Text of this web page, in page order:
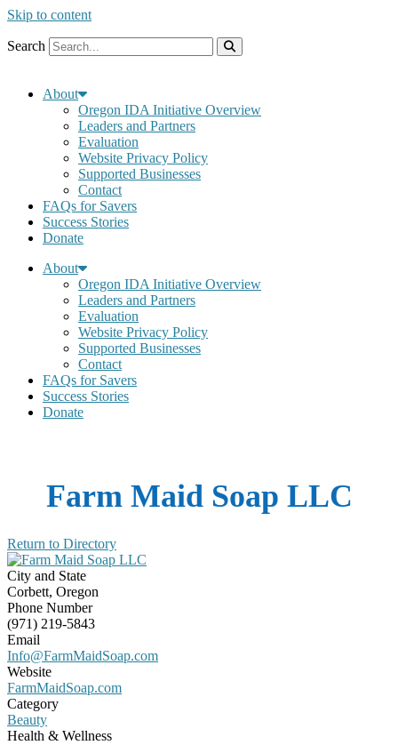
Skip to content
Search
About
Oregon IDA Initiative Overview
Leaders and Partners
Evaluation
Website Privacy Policy
Supported Businesses
Contact
FAQs for Savers
Success Stories
Donate
About
Oregon IDA Initiative Overview
Leaders and Partners
Evaluation
Website Privacy Policy
Supported Businesses
Contact
FAQs for Savers
Success Stories
Donate
Farm Maid Soap LLC
Return to Directory
City and State
Corbett, Oregon
Phone Number
(971) 219-5843
Email
Info@FarmMaidSoap.com
Website
FarmMaidSoap.com
Category
Beauty
Health & Wellness